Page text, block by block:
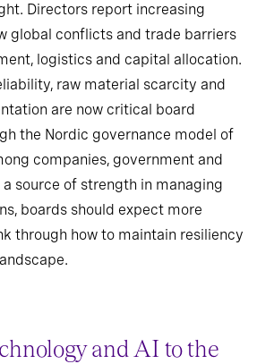
Directors report increasing
global conflicts and trade barriers
logistics and capital allocation.
raw material scarcity and
are now critical board
the Nordic governance model of
companies, government and
a source of strength in managing
boards should expect more
through how to maintain resiliency
and AI to the